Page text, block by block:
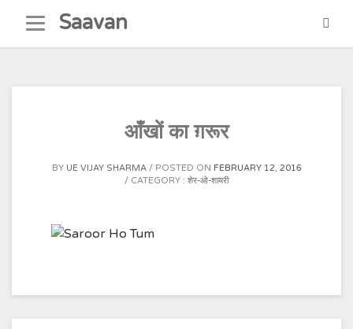
content
Saavan
आँखों का ग़रूर
BY UE VIJAY SHARMA POSTED ON FEBRUARY 12, 2016
CATEGORY : शेर-ओ-शायरी